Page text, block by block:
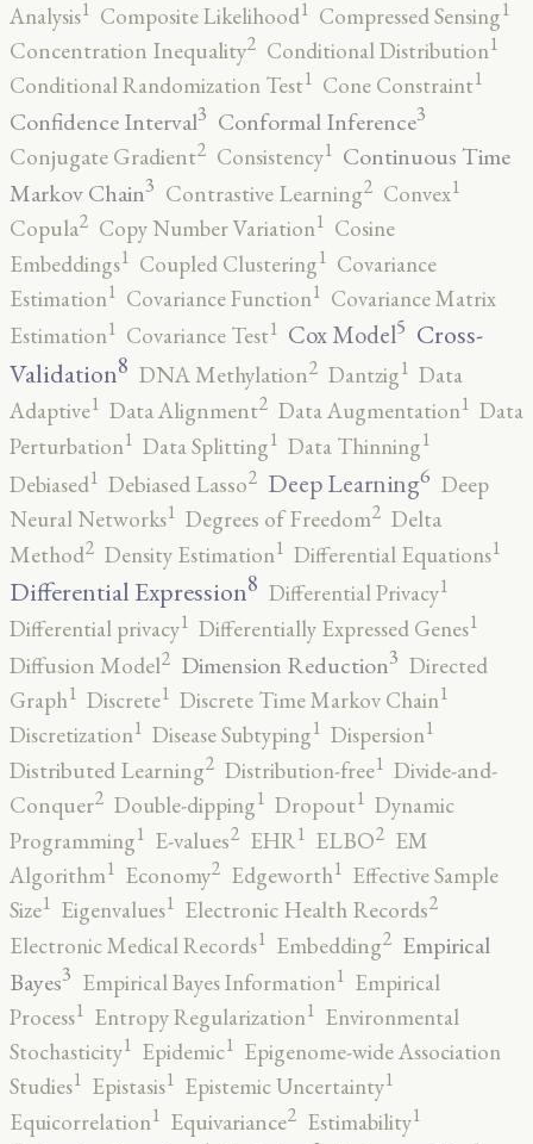
Analysis1 Composite Likelihood1 Compressed Sensing1
Concentration Inequality2 Conditional Distribution1
Conditional Randomization Test1 Cone Constraint1
Confidence Interval3 Conformal Inference3
Conjugate Gradient2 Consistency1 Continuous Time
Markov Chain3 Contrastive Learning2 Convex1
Copula2 Copy Number Variation1 Cosine
Embeddings1 Coupled Clustering1 Covariance
Estimation1 Covariance Function1 Covariance Matrix
Estimation1 Covariance Test1 Cox Model5 Cross-
Validation8 DNA Methylation2 Dantzig1 Data
Adaptive1 Data Alignment2 Data Augmentation1 Data
Perturbation1 Data Splitting1 Data Thinning1
Debiased1 Debiased Lasso2 Deep Learning6 Deep
Neural Networks1 Degrees of Freedom2 Delta
Method2 Density Estimation1 Differential Equations1
Differential Expression8 Differential Privacy1
Differential privacy1 Differentially Expressed Genes1
Diffusion Model2 Dimension Reduction3 Directed
Graph1 Discrete1 Discrete Time Markov Chain1
Discretization1 Disease Subtyping1 Dispersion1
Distributed Learning2 Distribution-free1 Divide-and-
Conquer2 Double-dipping1 Dropout1 Dynamic
Programming1 E-values2 EHR1 ELBO2 EM
Algorithm1 Economy2 Edgeworth1 Effective Sample
Size1 Eigenvalues1 Electronic Health Records2
Electronic Medical Records1 Embedding2 Empirical
Bayes3 Empirical Bayes Information1 Empirical
Process1 Entropy Regularization1 Environmental
Stochasticity1 Epidemic1 Epigenome-wide Association
Studies1 Epistasis1 Epistemic Uncertainty1
Equicorrelation1 Equivariance2 Estimability1